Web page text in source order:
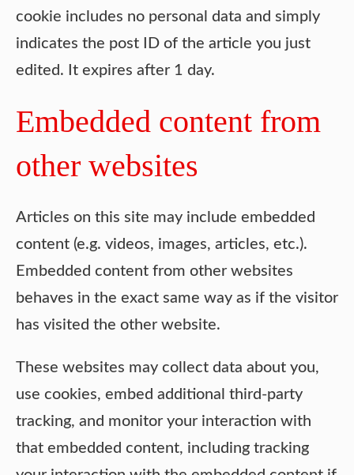
cookie includes no personal data and simply
indicates the post ID of the article you just
edited. It expires after 1 day.
Embedded content from
other websites
Articles on this site may include embedded
content (e.g. videos, images, articles, etc.).
Embedded content from other websites
behaves in the exact same way as if the visitor
has visited the other website.
These websites may collect data about you,
use cookies, embed additional third-party
tracking, and monitor your interaction with
that embedded content, including tracking